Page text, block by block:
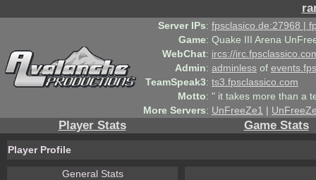
Server IPs: fpsclasico.de:27968 |
Game: Quake III Arena
WebChat: ircs://
Admin: adminless of
TeamSpeak3: ts3.fpsclassico.com
Motto: " it takes more than a
More Servers: UnFreeZe1 |
Player Stats Game Stats
Player Profile
General Stats